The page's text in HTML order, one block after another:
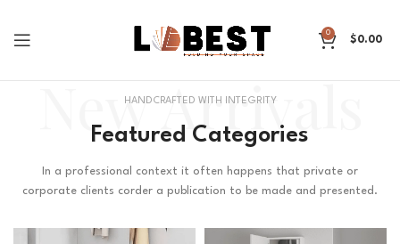
0
$0.00
New Arrivals
HANDCRAFTED WITH INTEGRITY
Featured Categories
In a professional context it often happens that private or
corporate clients corder a publication to be made and presented.